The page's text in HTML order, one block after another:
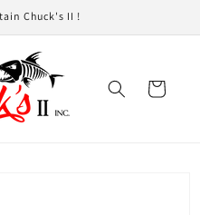
Chuck's II !
Cart